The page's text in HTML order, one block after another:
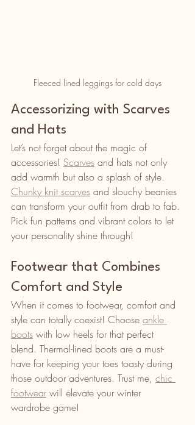
Fleeced lined leggings for cold days
Accessorizing with Scarves
and Hats
Let’s not forget about the magic of
accessories! Scarves and hats not only
add warmth but also a splash of style.
Chunky knit scarves and slouchy beanies
can transform your outfit from drab to fab.
Pick fun patterns and vibrant colors to let
your personality shine through!
Footwear that Combines
Comfort and Style
When it comes to footwear, comfort and
style can totally coexist! Choose ankle
boots with low heels for that perfect
blend. Thermal-lined boots are a must-
have for keeping your toes toasty during
those outdoor adventures. Trust me, chic
footwear will elevate your winter
wardrobe game!